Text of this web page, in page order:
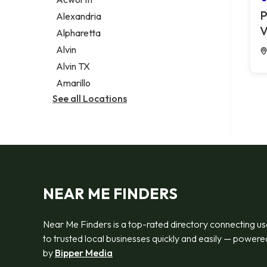
Legal services
Notary public
Personal injury attorney
Alexandria
Alpharetta
Alvin
Alvin TX
Amarillo
See all Locations
NEAR ME FINDERS
Near Me Finders is a top-rated directory connecting
to trusted local businesses quickly and easily —
by Bipper Media